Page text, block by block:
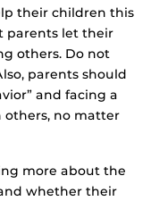
their children this
parents let their
others. Do not
parents should
and facing a
no matter
more about the
whether their